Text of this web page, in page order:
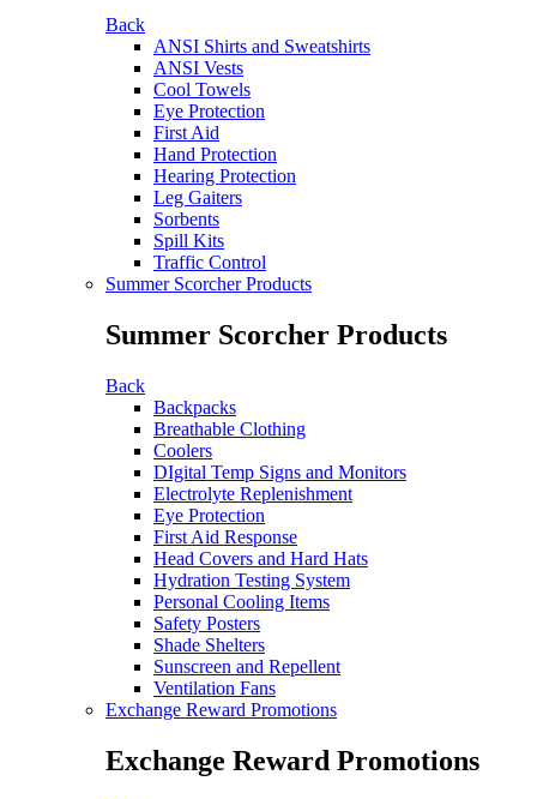
Back
ANSI Shirts and Sweatshirts
ANSI Vests
Cool Towels
Eye Protection
First Aid
Hand Protection
Hearing Protection
Leg Gaiters
Sorbents
Spill Kits
Traffic Control
Summer Scorcher Products
Summer Scorcher Products
Back
Backpacks
Breathable Clothing
Coolers
DIgital Temp Signs and Monitors
Electrolyte Replenishment
Eye Protection
First Aid Response
Head Covers and Hard Hats
Hydration Testing System
Personal Cooling Items
Safety Posters
Shade Shelters
Sunscreen and Repellent
Ventilation Fans
Exchange Reward Promotions
Exchange Reward Promotions